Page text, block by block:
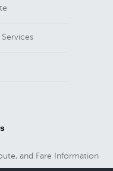
and Fare Information